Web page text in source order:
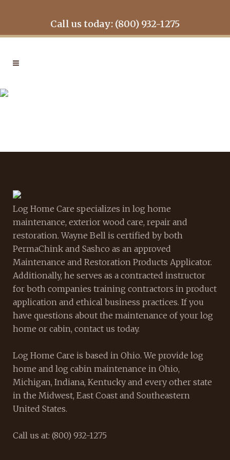
Call us today: (800) 932-1275
Log Home Care specializes in log home
maintenance, exterior wood care, repair and
restoration. Wayne Bell is certified by both
PermaChink and Sashco as an approved
Maintenance and Restoration Products Applicator.
Additionally, he serves as a contracted instructor
for both companies training contractors in product
application and ethical business practices. If you
have questions about the maintenance of your log
home or cabin, contact us today.
Log Home Care is based in Ohio. We provide log
home and log cabin maintenance in Ohio,
Michigan, Indiana, Kentucky and every other state
in the Midwest, East Coast and Southeastern
United States.
Call us at: (800) 932-1275